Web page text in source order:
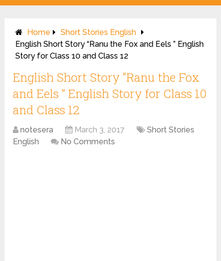
Home
Short Stories English
English Short Story “Ranu the Fox and Eels ” English
Story for Class 10 and Class 12
English Short Story “Ranu the Fox
and Eels ” English Story for Class 10
and Class 12
notesera March 3, 2017
Short Stories
English
No Comments